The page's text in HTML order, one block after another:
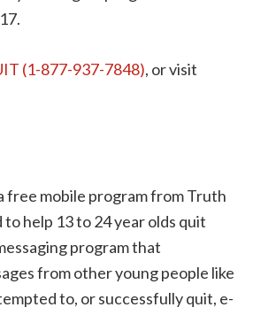
(1-877-937-7848), or visit
free mobile program from Truth
help 13 to 24 year olds quit
program that
from other young people like
to, or successfully quit, e-